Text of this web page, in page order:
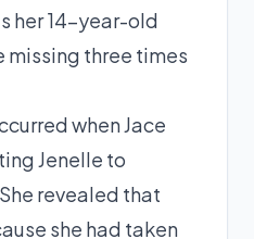
her 14-year-old
missing three times
when Jace
Jenelle to
revealed that
she had taken